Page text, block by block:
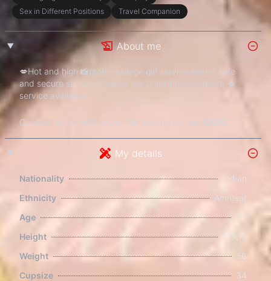
Sex in Different Positions
Travel Companion
About me
💋Hot and high 📸profile college girl service center safe
and secure service 🤙today low price independence 🫦
service available
Contact me on WhatsApp – I’m waiting for you!💞💞💞.
My details
Nationality
Indian
Ethnicity
Amritsar
Age
22
Height
5.5cm
Weight
56
Cupsize
34